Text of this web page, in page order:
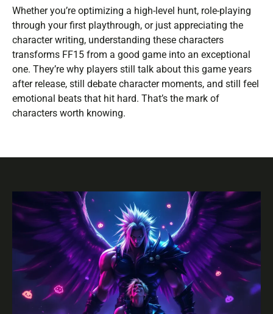
Whether you’re optimizing a high-level hunt, role-playing
through your first playthrough, or just appreciating the
character writing, understanding these characters
transforms FF15 from a good game into an exceptional
one. They’re why players still talk about this game years
after release, still debate character moments, and still feel
emotional beats that hit hard. That’s the mark of
characters worth knowing.